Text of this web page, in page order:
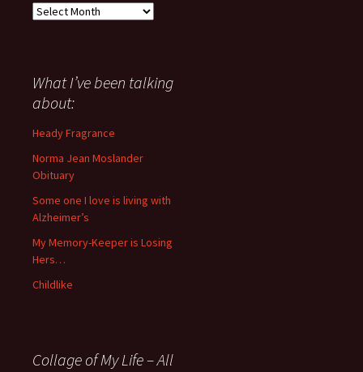
Everything
about
anything
since
November
What I’ve been talking
about:
Heady Fragrance
Norma Jean Moslander
Obituary
Some one I love is living with
Alzheimer’s
My Memory-Keeper is Losing
Hers…
Childlike
Collage of My Life – All